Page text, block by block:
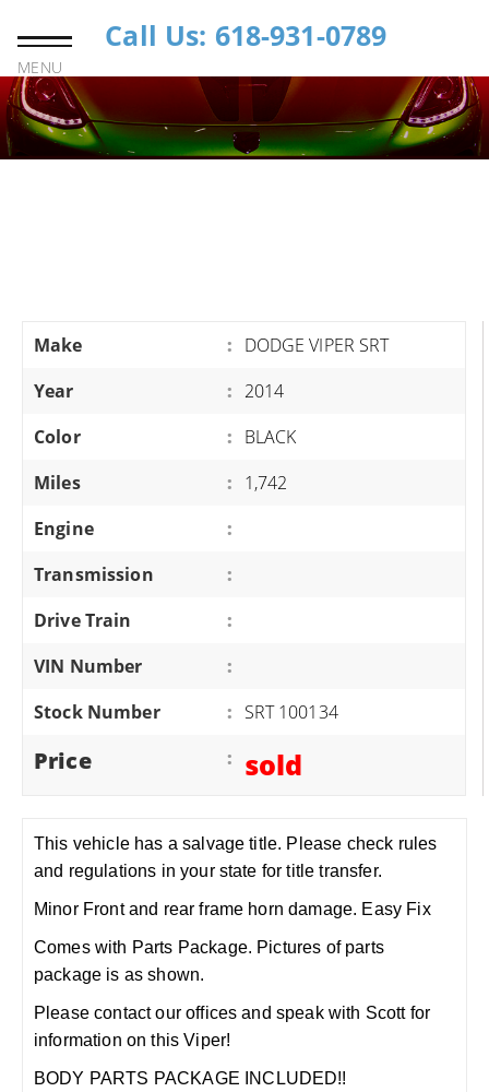
MENU
Call Us: 618-931-0789
Make : DODGE VIPER SRT
Year
: 2014
Color
: BLACK
Miles
: 1,742
Engine
:
Transmission
:
Drive Train
:
VIN Number
:
Stock Number
: SRT 100134
Price : sold
This vehicle has a salvage title. Please check rules
and regulations in your state for title transfer.
Minor Front and rear frame horn damage. Easy Fix
Comes with Parts Package. Pictures of parts
package is as shown.
Please contact our offices and speak with Scott for
information on this Viper!
BODY PARTS PACKAGE INCLUDED!!